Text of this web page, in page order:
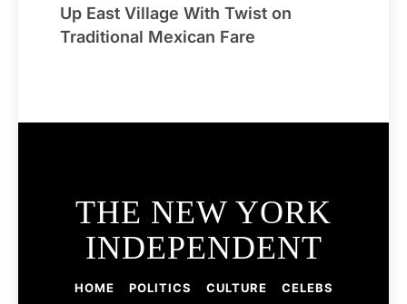
Up East Village With Twist on
Traditional Mexican Fare
THE NEW YORK
INDEPENDENT
HOME POLITICS CULTURE
CELEBS